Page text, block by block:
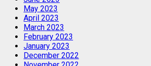
May 2023
April 2023
March 2023
February 2023
January 2023
December 2022